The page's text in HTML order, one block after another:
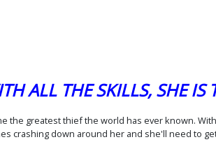
Cover I 2nd Ptg A Bengal Logo Color
Variant Cover (DC All In)
ALL THE SKILLS, SHE IS
the greatest thief the world has ever known.
crashing down around her and she'll need to